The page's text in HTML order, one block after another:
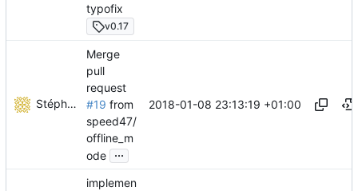
typofix
v0.17
Stéphane Lesimple
Merge
pull
request
#19 from
speed47/
offline_m
ode ...
2018-01-08 23:13:19 +01:00
implemen